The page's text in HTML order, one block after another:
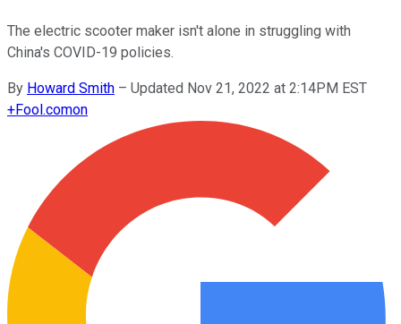
The electric scooter maker isn't alone in struggling with
China's COVID-19 policies.
By Howard Smith – Updated Nov 21, 2022 at 2:14PM EST
+Fool.comon